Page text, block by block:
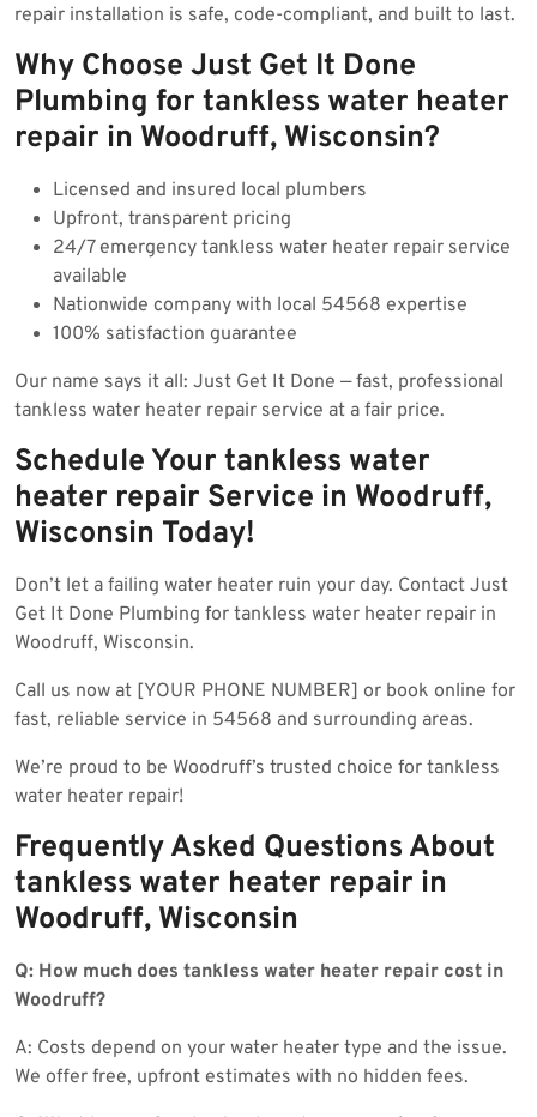
repair installation is safe, code-compliant, and built to last.
Why Choose Just Get It Done
Plumbing for tankless water heater
repair in Woodruff, Wisconsin?
Licensed and insured local plumbers
Upfront, transparent pricing
24/7 emergency tankless water heater repair service
available
Nationwide company with local 54568 expertise
100% satisfaction guarantee
Our name says it all: Just Get It Done — fast, professional
tankless water heater repair service at a fair price.
Schedule Your tankless water
heater repair Service in Woodruff,
Wisconsin Today!
Don’t let a failing water heater ruin your day. Contact Just
Get It Done Plumbing for tankless water heater repair in
Woodruff, Wisconsin.
Call us now at [YOUR PHONE NUMBER] or book online for
fast, reliable service in 54568 and surrounding areas.
We’re proud to be Woodruff’s trusted choice for tankless
water heater repair!
Frequently Asked Questions About
tankless water heater repair in
Woodruff, Wisconsin
Q: How much does tankless water heater repair cost in
Woodruff?
A: Costs depend on your water heater type and the issue.
We offer free, upfront estimates with no hidden fees.